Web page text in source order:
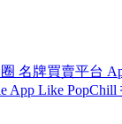
名牌買賣平台
App Like